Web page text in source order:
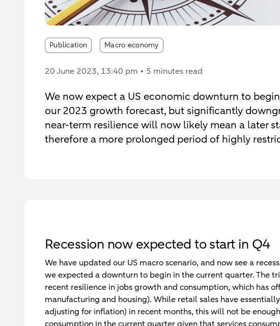
Publication Macro economy
20 June 2023, 13:40 pm 5 minutes read
We now expect a US economic downturn to
our 2023 growth forecast, but significantly
near-term resilience will now likely mean a later
therefore a more prolonged period of highly
Recession now expected to start in Q4
We have updated our US macro scenario, and now see a
we expected a downturn to begin in the current quarter. The
recent resilience in jobs growth and consumption, which has
manufacturing and housing). While retail sales have
adjusting for inflation) in recent months, this will not be